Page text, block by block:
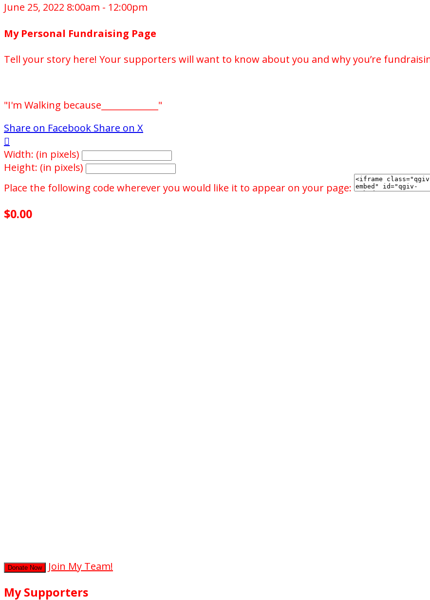
June 25, 2022 8:00am - 12:00pm
My Personal Fundraising Page
Tell your story here! Your supporters will want to know about you and why you’re
"I'm Walking because_____________"
Share on Facebook Share on X

Width: (in pixels)
Height: (in pixels)
Place the following code wherever you would like it to appear on your page:
$0.00
Donate Now Join My Team!
My Supporters